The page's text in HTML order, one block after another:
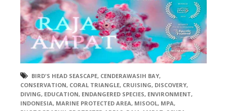
BIRD'S HEAD SEASCAPE, CENDERAWASIH BAY,
CONSERVATION, CORAL TRIANGLE, CRUISING, DISCOVERY,
DIVING, EDUCATION, ENDANGERED SPECIES, ENVIRONMENT,
INDONESIA, MARINE PROTECTED AREA, MISOOL, MPA,